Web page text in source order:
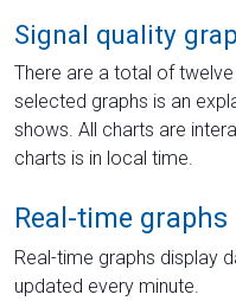
Signal quality
There are a total of
selected graphs is an
shows. All charts are
charts is in local time.
Real-time graphs
Real-time graphs display
updated every minute.